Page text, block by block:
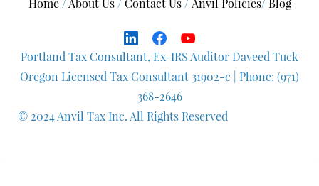
Home/About Us/Contact Us/ Anvil Policies/Blog
Portland Tax Consultant, Ex-IRS Auditor Daveed Tuck
Oregon Licensed Tax Consultant 31902-c
| Phone: (971)
368-2646
© 2024 Anvil Tax Inc. All Rights Reserved